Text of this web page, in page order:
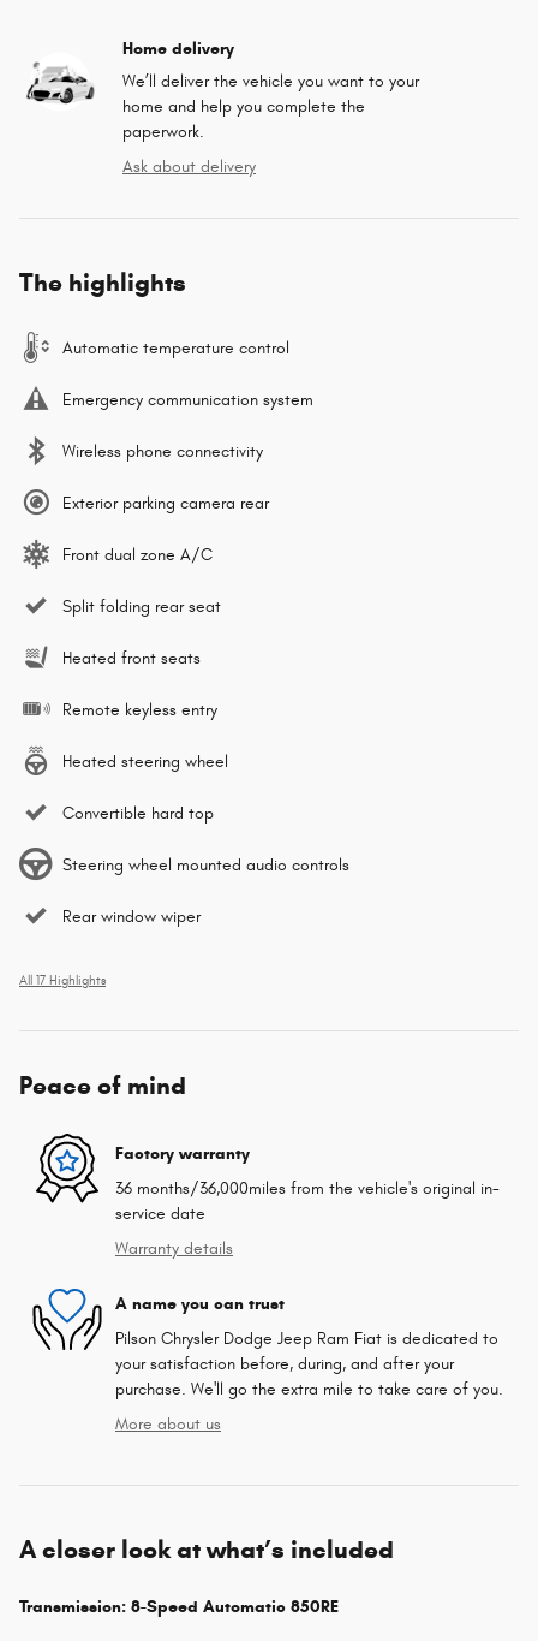
Home delivery
We’ll deliver the vehicle you want to your
home and help you complete the
paperwork.
Ask about delivery
The highlights
Automatic temperature control
Emergency communication system
Wireless phone connectivity
Exterior parking camera rear
Front dual zone A/C
Split folding rear seat
Heated front seats
Remote keyless entry
Heated steering wheel
Convertible hard top
Steering wheel mounted audio controls
Rear window wiper
All 17 Highlights
Peace of mind
Factory warranty
36 months/36,000miles from the vehicle's original in-
service date
Warranty details
A name you can trust
Pilson Chrysler Dodge Jeep Ram Fiat is dedicated to
your satisfaction before, during, and after your
purchase. We'll go the extra mile to take care of you.
More about us
A closer look at what’s included
Transmission: 8-Speed Automatic 850RE